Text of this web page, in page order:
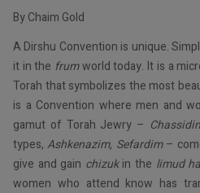
By Chaim Gold
A Dirshu Convention is unique.
it in the frumworld today. It is a
Torah that symbolizes the most
is a Convention where men and
gamut of Torah Jewry –
types,Ashkenazim, Sefardim–
give and gain chizukin the limud
women who attend know has